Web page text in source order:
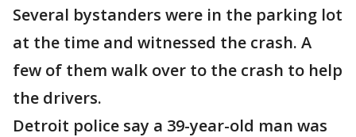
Several bystanders were in the parking lot
at the time and witnessed the crash. A
few of them walk over to the crash to help
the drivers.
Detroit police say a 39-year-old man was